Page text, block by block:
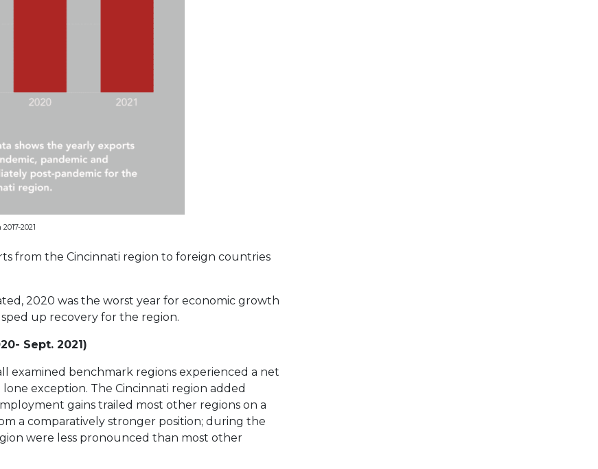
2021
from the Cincinnati region to foreign countries
2020 was the worst year for economic growth
up recovery for the region.
Sept. 2021)
examined benchmark regions experienced a net
exception. The Cincinnati region added
gains trailed most other regions on a
a comparatively stronger position; during the
were less pronounced than most other